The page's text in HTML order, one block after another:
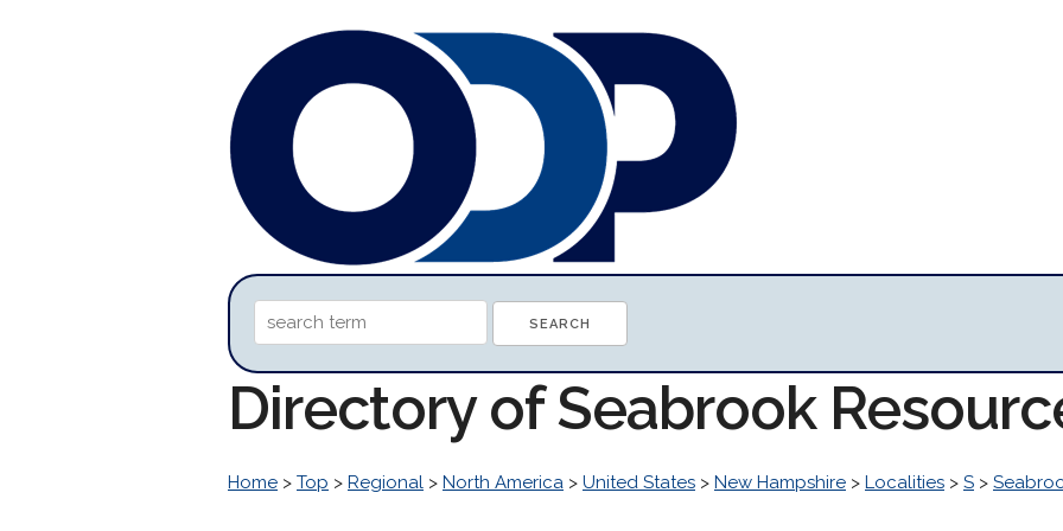
Directory of Seabrook
Home > Top > Regional > North America > United States > New Hampshire > Localities > S >